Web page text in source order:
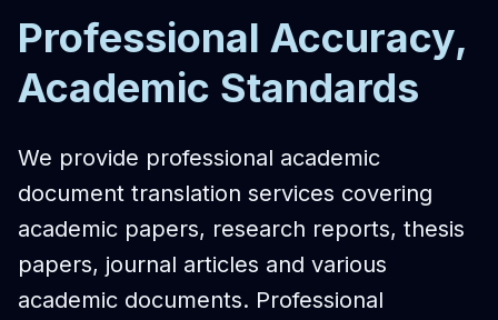
Professional Accuracy,
Academic Standards
We provide professional academic
document translation services covering
academic papers, research reports, thesis
papers, journal articles and various
academic documents. Professional